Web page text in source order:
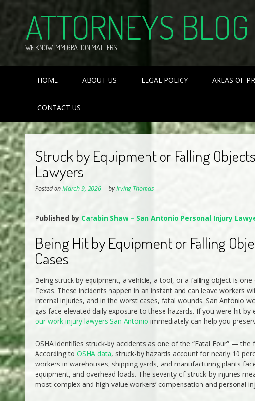
content ATTORNEYS BLOG
WE KNOW IMMIGRATION MATTERS
HOME ABOUT US LEGAL POLICY AREAS OF
CONTACT US
Struck by Equipment or Falling
Lawyers
Posted onMarch 9, 2026 byIrving Thomas
Published by Carabin Shaw – San Antonio Personal Injury
Being Hit by Equipment or Falling
Cases
Being struck by equipment, a vehicle, a tool, or a falling object is
Texas. These incidents happen in an instant and can leave workers
internal injuries, and in the worst cases, fatal wounds. San Antonio
gas face elevated daily exposure to these hazards. If you were hit
our work injury lawyers San Antonio immediately can help you
OSHA identifies struck-by accidents as one of the “Fatal Four” —
According to OSHA data, struck-by hazards account for nearly 10
workers in warehouses, shipping yards, and manufacturing plants
equipment, and overhead loads. The severity of struck-by injuries
most complex and high-value workers’ compensation and personal